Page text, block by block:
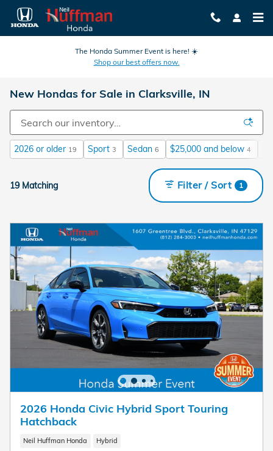
Skip to main content
The Honda Summer Event is here! ☀️
Shop our best offers now.
New Hondas for Sale in Clarksville, IN
2026 or older 19 Sport 3 Sedan 6 $25,000 and below 4
19 Matching Filter / Sort 1
2026 Honda Civic Hybrid Sport Touring
Hatchback
Neil Huffman Honda Hybrid